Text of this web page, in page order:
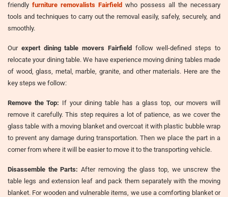
friendly furniture removalists Fairfield who possess all the necessary
tools and techniques to carry out the removal easily, safely, securely, and
smoothly.
Our expert dining table movers Fairfieldfollow well-defined steps to
relocate your dining table. We have experience moving dining tables made
of wood, glass, metal, marble, granite, and other materials. Here are the
key steps we follow:
Remove the Top: If your dining table has a glass top, our movers will
remove it carefully. This step requires a lot of patience, as we cover the
glass table with a moving blanket and overcoat it with plastic bubble wrap
to prevent any damage during transportation. Then we place the part in a
corner from where it will be easier to move it to the transporting vehicle.
Disassemble the Parts: After removing the glass top, we unscrew the
table legs and extension leaf and pack them separately with the moving
blanket. For wooden and vulnerable items, we use a comforting blanket or